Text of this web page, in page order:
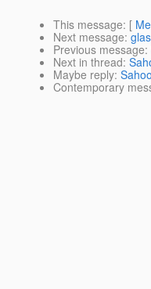
This message: [
Next message:
Previous message:
Next in thread:
Maybe reply:
Contemporary